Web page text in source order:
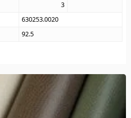
3
630253.0020
92.5